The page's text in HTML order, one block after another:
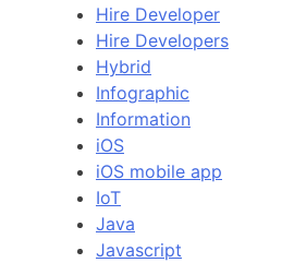
Hire Developer
Hire Developers
Hybrid
Infographic
Information
iOS
iOS mobile app
IoT
Java
Javascript